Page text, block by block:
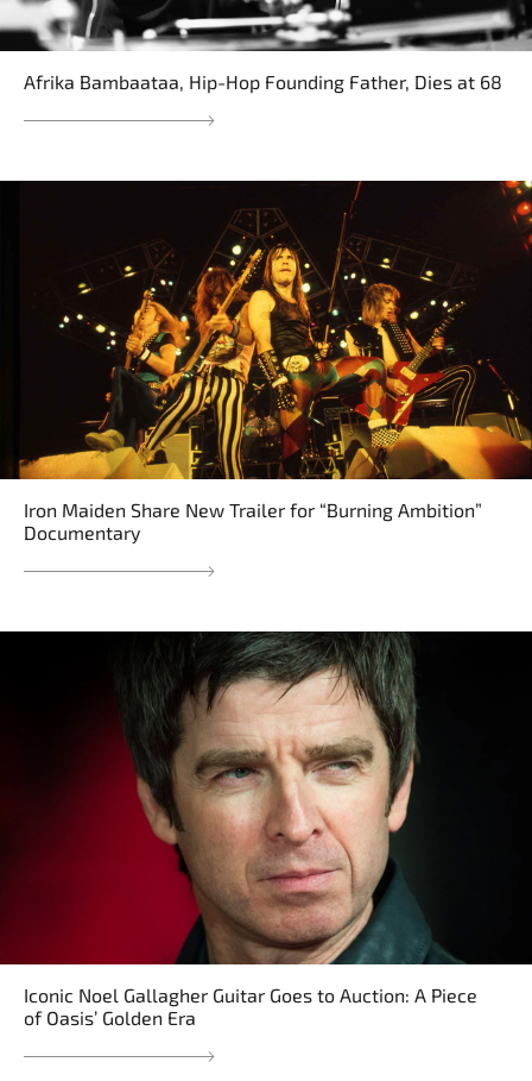
Afrika Bambaataa, Hip-Hop Founding Father, Dies at 68
Iron Maiden Share New Trailer for “Burning Ambition”
Documentary
Iconic Noel Gallagher Guitar Goes to Auction: A Piece
of Oasis’ Golden Era